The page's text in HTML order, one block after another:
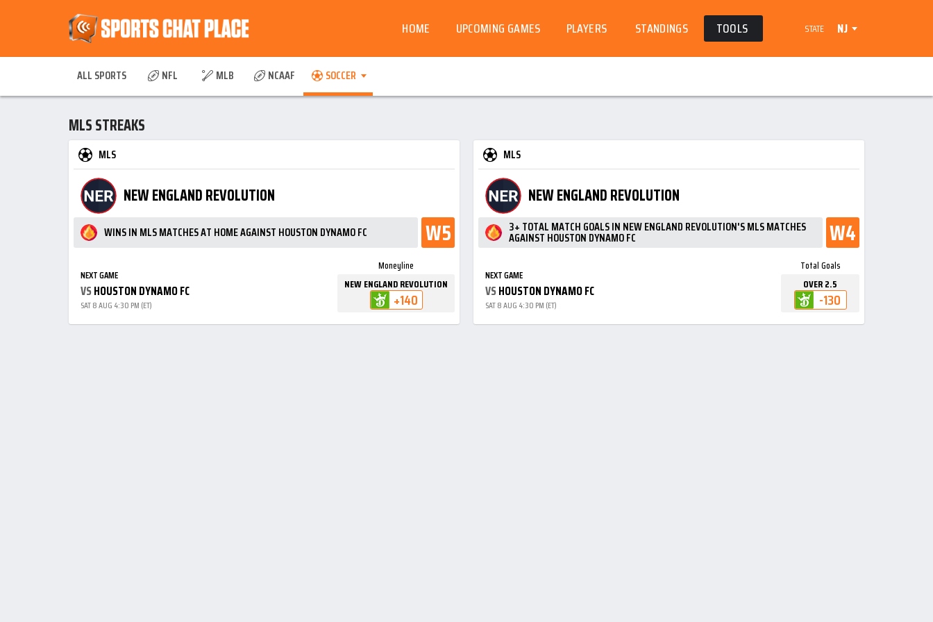
HOME UPCOMING GAMES PLAYERS STANDINGS TOOLS STATE NJ
ALL SPORTS NFL MLB NCAAF SOCCER
MLS STREAKS
MLS
NEW ENGLAND REVOLUTION
WINS IN MLS MATCHES AT HOME AGAINST HOUSTON DYNAMO FC W5
NEXT GAME
VSHOUSTON DYNAMO FC
SAT 8 AUG 4:30 PM (ET)
Moneyline
NEW ENGLAND REVOLUTION
+140
MLS
NEW ENGLAND REVOLUTION
3+ TOTAL MATCH GOALS IN NEW ENGLAND REVOLUTION'S MLS MATCHES
AGAINST HOUSTON DYNAMO FC W4
NEXT GAME
VSHOUSTON DYNAMO FC
SAT 8 AUG 4:30 PM (ET)
Total Goals
OVER 2.5
-130